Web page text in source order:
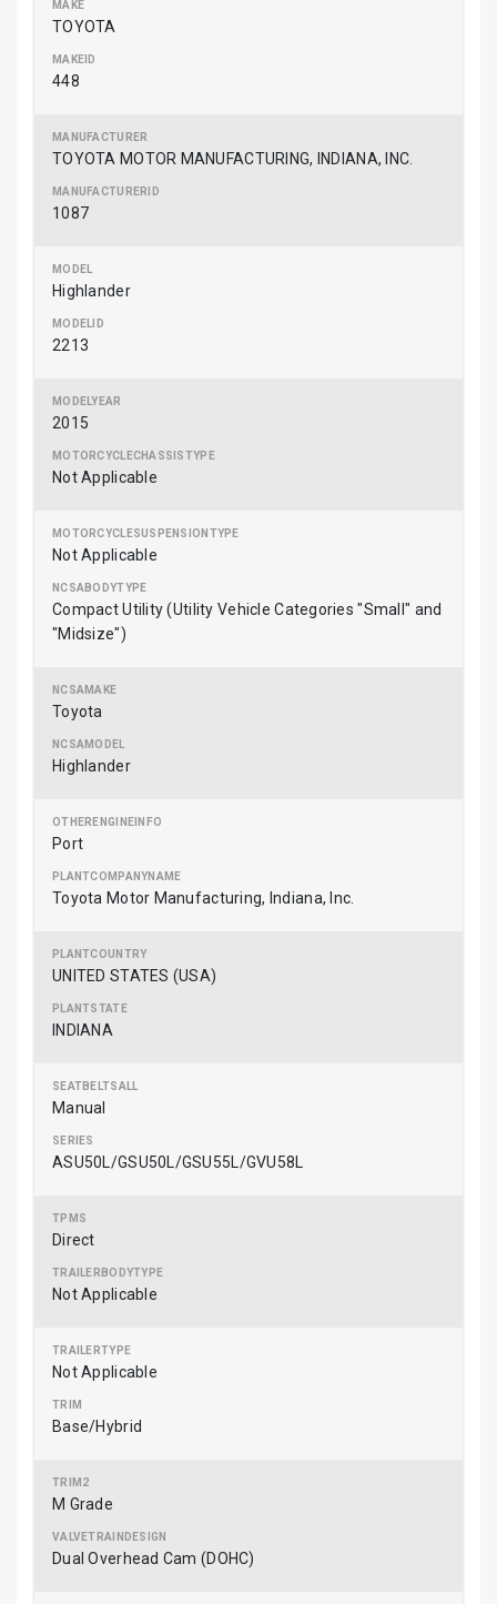
TOYOTA
448
TOYOTA MOTOR MANUFACTURING, INDIANA, INC.
1087
Highlander
2213
2015
Not Applicable
Not Applicable
Compact Utility (Utility Vehicle Categories "Small" and
"Midsize")
Toyota
Highlander
Port
Toyota Motor Manufacturing, Indiana, Inc.
UNITED STATES (USA)
INDIANA
Manual
ASU50L/GSU50L/GSU55L/GVU58L
Direct
Not Applicable
Not Applicable
Base/Hybrid
M Grade
Dual Overhead Cam (DOHC)